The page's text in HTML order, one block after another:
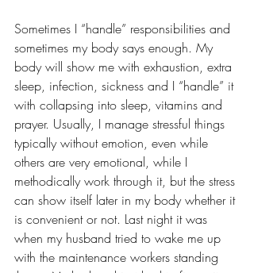
Sometimes I “handle” responsibilities and
sometimes my body says enough. My
body will show me with exhaustion, extra
sleep, infection, sickness and I “handle” it
with collapsing into sleep, vitamins and
prayer. Usually, I manage stressful things
typically without emotion, even while
others are very emotional, while I
methodically work through it, but the stress
can show itself later in my body whether it
is convenient or not. Last night it was
when my husband tried to wake me up
with the maintenance workers standing